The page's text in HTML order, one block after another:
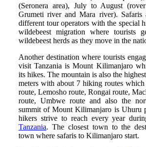
(Seronera area), July to August
Grumeti river and Mara river). Safaris
different tour operators with the special
wildebeest migration where tourists
wildebeest herds as they move in the
Another destination where tourists
visit Tanzania is Mount Kilimanjaro
its hikes. The mountain is also the
meters with about 7 hiking routes
route, Lemosho route, Rongai route,
route, Umbwe route and also the
summit of Mount Kilimanjaro is Uhuru
hikers strive to reach every year
Tanzania. The closest town to the
town where safaris to Kilimanjaro start.